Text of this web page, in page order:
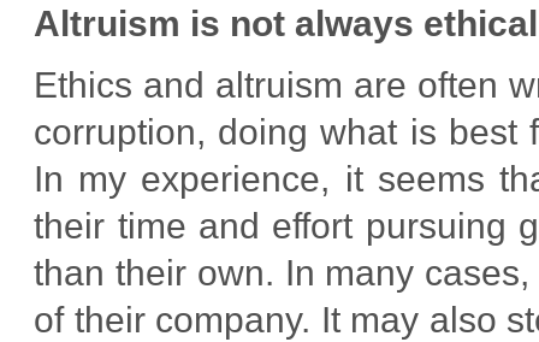
Altruism is not always
Ethics and altruism are often
corruption, doing what is best
In my experience, it seems
their time and effort pursuing
than their own. In many
of their company. It may also